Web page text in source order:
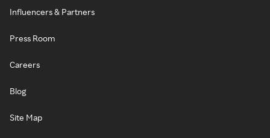
Influencers & Partners
Press Room
Careers
Blog
Site Map